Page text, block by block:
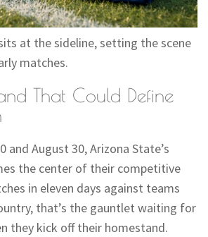
at the sideline, setting the scene
matches.
That Could Define
and August 30, Arizona State’s
the center of their competitive
in eleven days against teams
that’s the gauntlet waiting for
they kick off their homestand.